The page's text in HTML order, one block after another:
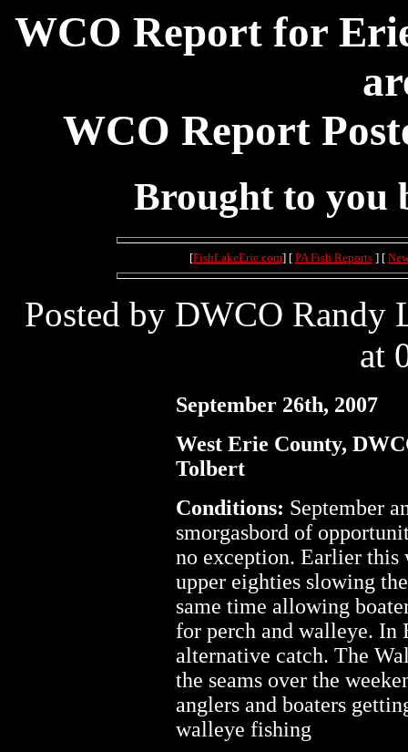
WCO Report for
WCO Report
Brought to you
[FishLakeErie.com] [ PA Fish Reports] [
Posted by DWCO Randy
at
September 26th, 2007
West Erie County,
Tolbert
Conditions: September
smorgasbord of
no exception. Earlier this
upper eighties slowing
same time allowing
for perch and walleye. In
alternative catch. The
the seams over the
anglers and boaters
walleye fishing